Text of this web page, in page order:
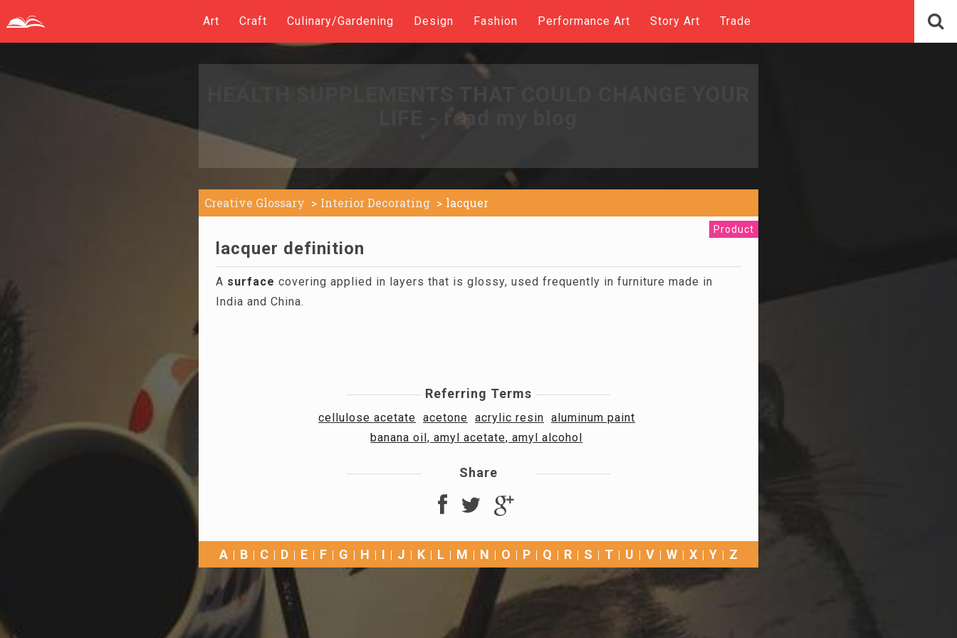
Art Craft Culinary/Gardening Design Fashion Performance Art Story Art Trade
LIFE - read my blog
Creative Glossary Interior Decorating lacquer
Product
lacquer definition
A surface covering applied in layers that is glossy, used frequently in furniture made in
India and China.
Referring Terms
cellulose acetate acetone acrylic resin aluminum paint
banana oil, amyl acetate, amyl alcohol
Share
A B C D E F G H I J K L M N O P Q R S T U V W X Y Z